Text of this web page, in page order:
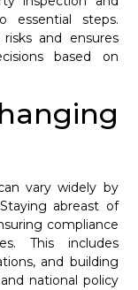
essential steps.
and ensures
based on
vary widely by
abreast of
compliance
This includes
and building
national policy